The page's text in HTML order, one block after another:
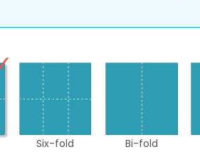
Six-fold Bi-fold